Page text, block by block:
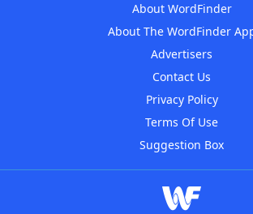
About WordFinder
About The WordFinder
Advertisers
Contact Us
Privacy Policy
Terms Of Use
Suggestion Box